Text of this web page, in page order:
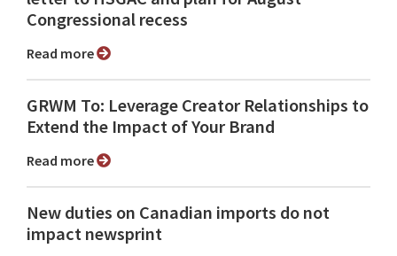
Congressional recess
Read more
GRWM To: Leverage Creator Relationships to
Extend the Impact of Your Brand
Read more
New duties on Canadian imports do not
impact newsprint